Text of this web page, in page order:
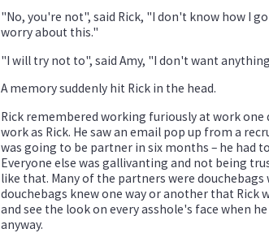
"No, you're not", said Rick, "I don't know how I
worry about this."
"I will try not to", said Amy, "I don't want
A memory suddenly hit Rick in the head.
Rick remembered working furiously at work one
work as Rick. He saw an email pop up from a
was going to be partner in six months – he had
Everyone else was gallivanting and not being
like that. Many of the partners were
douchebags knew one way or another that
and see the look on every asshole's face when
anyway.